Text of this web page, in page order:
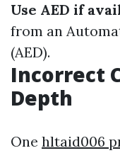
Use AED if
from an
(AED).
Incorrect
Depth
One hltaid006